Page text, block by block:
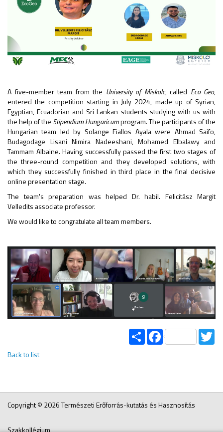
A five-member team from the University of Miskolc, called Eco Geo,
entered the competition starting in July 2024, made up of Syrian,
Egyptian, Ecuadorian and Sri Lankan students studying with us with
the help of theStipendium Hungaricumprogram. The participants of the
Hungarian team led by Solange Fiallos Ayala were Ahmad Saifo,
Budagodage Lisani Nimira Nadeeshani, Mohamed Elbalawy and
Tammam Albaine. Having successfully passed the first two stages of
the three-round competition and they developed solutions, with
which they successfully finished in third place in the final decisive
online presentation stage.
The team's preparation was helped Dr. habil. Felicitász Margit
Velledits associate professor.
We would like to congratulate all team members.
ShareFacebook
Back to list
Copyright © 2026 Természeti Erőforrás-kutatás és Hasznosítás
Szakkollégium